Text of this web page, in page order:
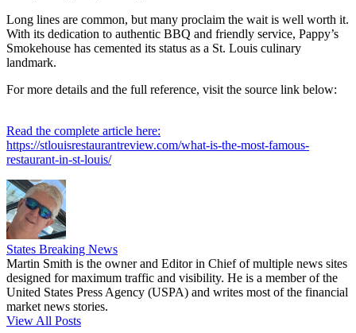
Long lines are common, but many proclaim the wait is well worth it.
With its dedication to authentic BBQ and friendly service, Pappy’s
Smokehouse has cemented its status as a St. Louis culinary
landmark.
For more details and the full reference, visit the source link below:
Read the complete article here:
https://stlouisrestaurantreview.com/what-is-the-most-famous-
restaurant-in-st-louis/
States Breaking News
Martin Smith is the owner and Editor in Chief of multiple news sites
designed for maximum traffic and visibility. He is a member of the
United States Press Agency (USPA) and writes most of the financial
market news stories.
View All Posts